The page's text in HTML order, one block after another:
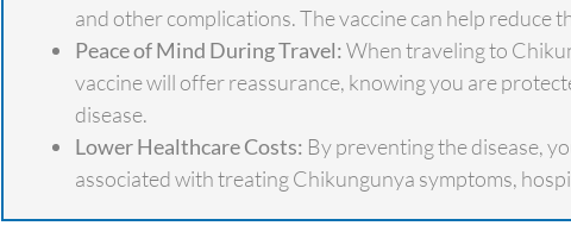
and other complications. The vaccine can help reduce
Peace of Mind During Travel:When traveling to
vaccine will offer reassurance, knowing you are
disease.
Lower Healthcare Costs: By preventing the disease,
associated with treating Chikungunya symptoms,